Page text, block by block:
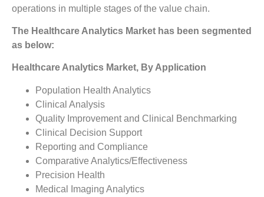
operations in multiple stages of the value chain.
The Healthcare Analytics Market has been segmented
as below:
Healthcare Analytics Market, By Application
Population Health Analytics
Clinical Analysis
Quality Improvement and Clinical Benchmarking
Clinical Decision Support
Reporting and Compliance
Comparative Analytics/Effectiveness
Precision Health
Medical Imaging Analytics